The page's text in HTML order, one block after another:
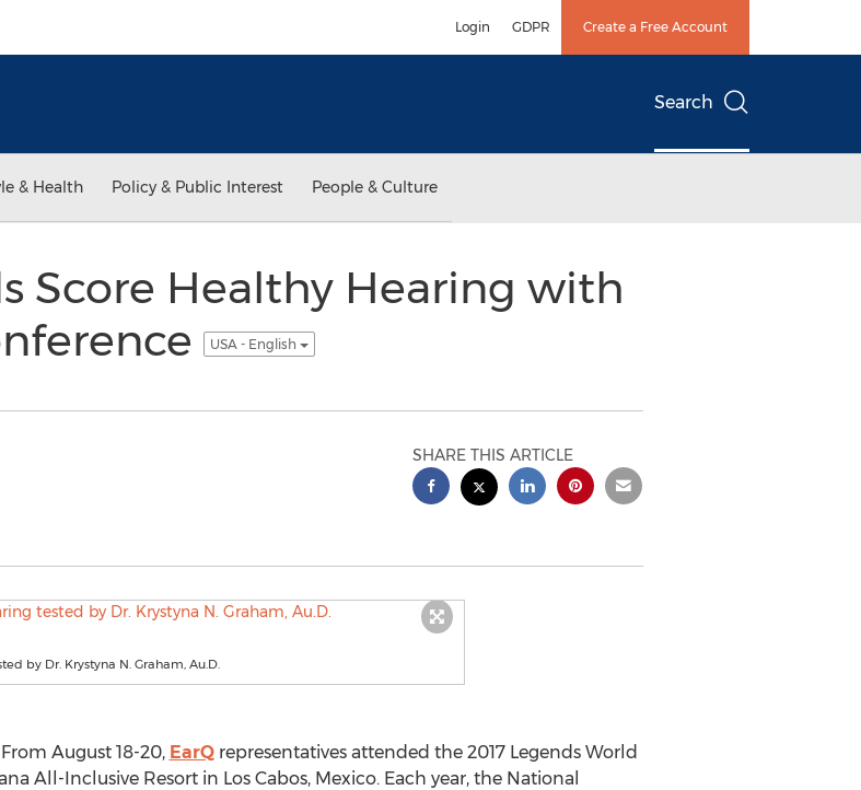
Login GDPR Create a Free Account
Search
& Health Policy & Public Interest People & Culture
Score Healthy Hearing with
USA - English
SHARE THIS ARTICLE
by Dr. Krystyna N. Graham, Au.D.
August 18-20, EarQrepresentatives attended the 2017 Legends World
All-Inclusive Resort in Los Cabos, Mexico. Each year, the National